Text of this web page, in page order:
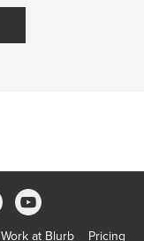
Work at Blurb Pricing